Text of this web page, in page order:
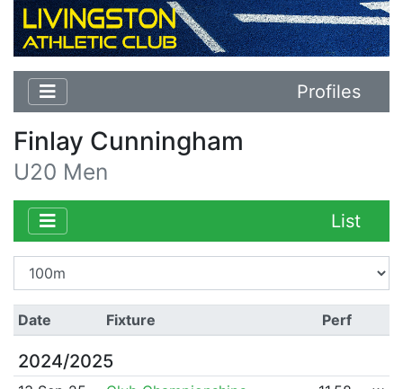
Profiles
Finlay Cunningham
U20 Men
List
Date Fixture Perf
2024/2025